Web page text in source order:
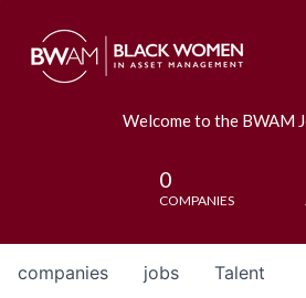
Welcome to the BWAM
0
COMPANIES
jobs
companies Talent